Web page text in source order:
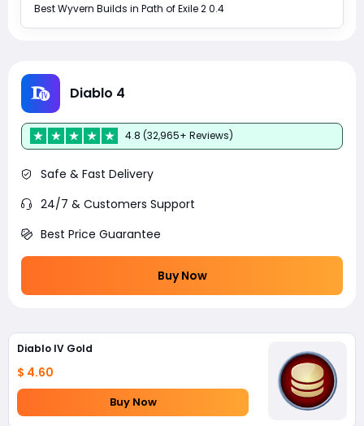
Best Wyvern Builds in Path of Exile 2 0.4
Diablo 4
4.8 (32,965+ Reviews)
Safe & Fast Delivery
24/7 & Customers Support
Best Price Guarantee
Buy Now
Diablo IV Gold
$ 4.60
Buy Now